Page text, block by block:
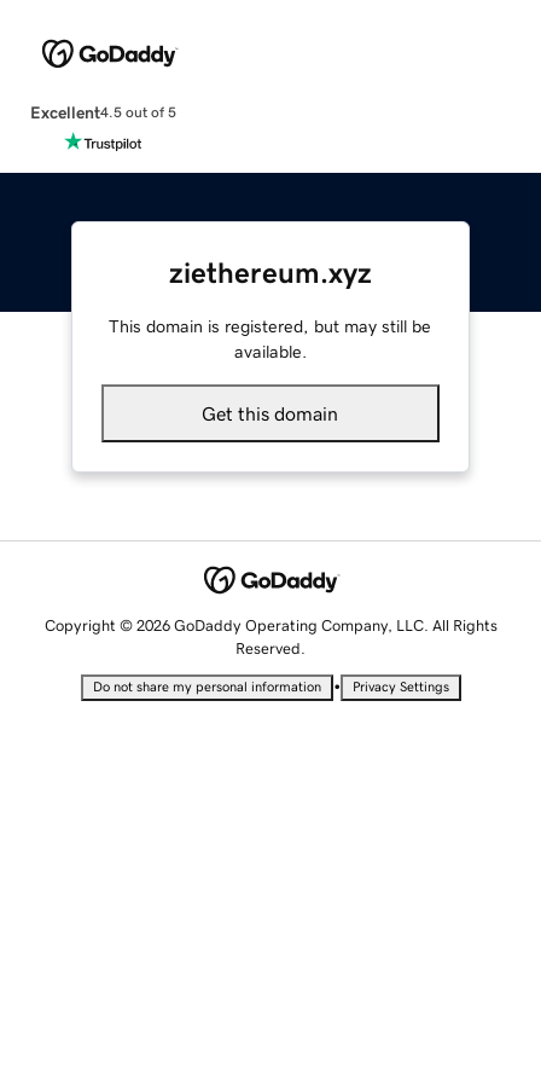
Excellent4.5 out of 5
ziethereum.xyz
This domain is registered, but may still be
available.
Get this domain
Copyright © 2026 GoDaddy Operating Company, LLC. All Rights
Reserved.
Do not share my personal information • Privacy Settings